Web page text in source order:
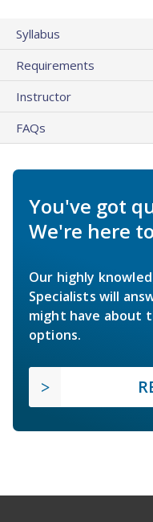
Syllabus
Requirements
Instructor
FAQs
You've got
We're here
Our highly
Specialists will
might have about
options.